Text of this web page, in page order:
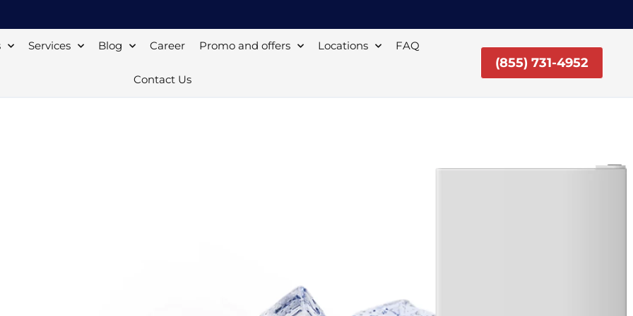
Services Blog Career Promo and offers Locations FAQ
Contact Us
(855) 731-4952